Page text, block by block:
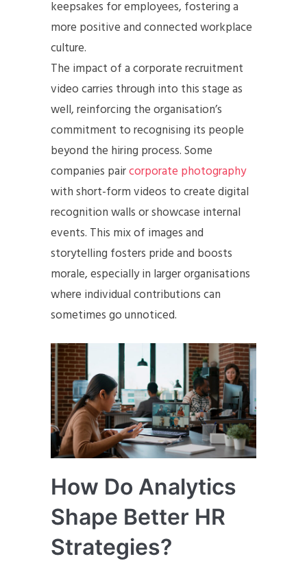
keepsakes for employees, fostering a
more positive and connected workplace
culture.
The impact of a corporate recruitment
video carries through into this stage as
well, reinforcing the organisation’s
commitment to recognising its people
beyond the hiring process. Some
companies paircorporate photography
with short-form videos to create digital
recognition walls or showcase internal
events. This mix of images and
storytelling fosters pride and boosts
morale, especially in larger organisations
where individual contributions can
sometimes go unnoticed.
How Do Analytics
Shape Better HR
Strategies?